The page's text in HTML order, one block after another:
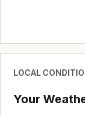
LOCAL
Your